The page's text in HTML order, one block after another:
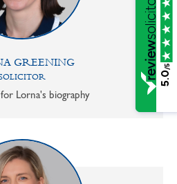
GREENING
Lorna's biography
5.0
/5